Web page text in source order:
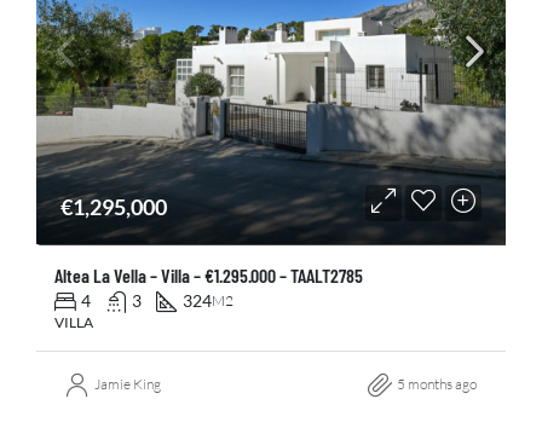
€1,295,000
Altea La Vella – Villa – €1.295.000 – TAALT2785
4 3 324M2
VILLA
Jamie King 5 months ago